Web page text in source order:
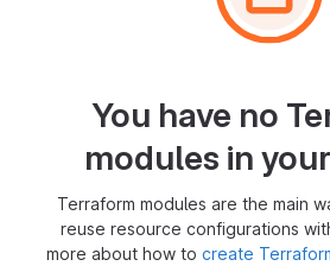
You have no
modules in
Terraform modules are the main
reuse resource configurations
more about how to create